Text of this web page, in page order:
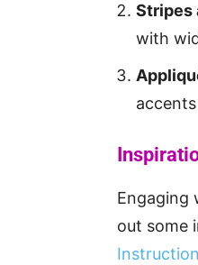
Stripes
with
Engaging
out some